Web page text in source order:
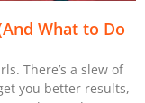
What to Do
There’s a slew of
you better results,